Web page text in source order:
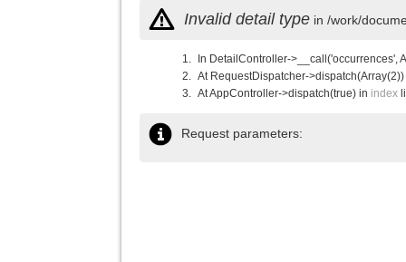
Invalid detail type in /work/
In DetailController->__call('occurrences',
At RequestDispatcher-
At AppController->dispatch(true) in index
Request parameters: